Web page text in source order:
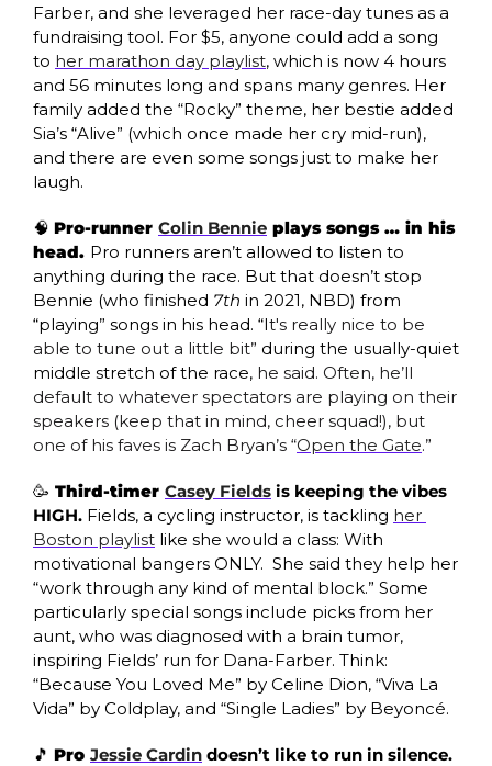
Farber, and she leveraged her race-day tunes as a
fundraising tool. For $5, anyone could add a song
to her marathon day playlist, which is now 4 hours
and 56 minutes long and spans many genres. Her
family added the “Rocky” theme, her bestie added
Sia’s “Alive” (which once made her cry mid-run),
and there are even some songs just to make her
laugh.
🧠 Pro-runner Colin Bennie plays songs … in his
head. Pro runners aren’t allowed to listen to
anything during the race. But that doesn’t stop
Bennie (who finished 7th in 2021, NBD) from
“playing” songs in his head. “It's really nice to be
able to tune out a little bit” during the usually-quiet
middle stretch of the race, he said. Often, he’ll
default to whatever spectators are playing on their
speakers (keep that in mind, cheer squad!), but
one of his faves is Zach Bryan’s “Open the Gate.”
🥳 Third-timer Casey Fields is keeping the vibes
HIGH. Fields, a cycling instructor, is tackling her
Boston playlist like she would a class: With
motivational bangers ONLY.  She said they help her
“work through any kind of mental block.” Some
particularly special songs include picks from her
aunt, who was diagnosed with a brain tumor,
inspiring Fields’ run for Dana-Farber. Think:
“Because You Loved Me” by Celine Dion, “Viva La
Vida” by Coldplay, and “Single Ladies” by Beyoncé.
🎵 Pro Jessie Cardin